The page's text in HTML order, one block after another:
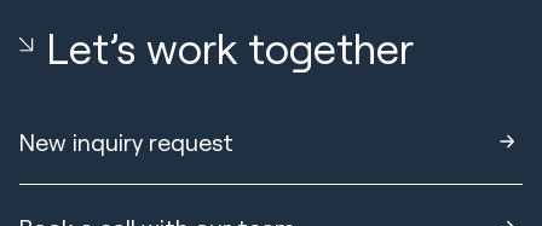
Let’s work together
New inquiry request